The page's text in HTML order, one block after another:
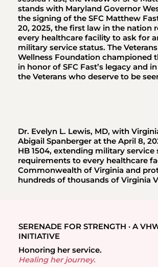
stands with Maryland Governor
the signing of the SFC Matthew
20, 2025, the first law in the nation
every healthcare facility to ask for
military service status. The
Wellness Foundation championed
in honor of SFC Fast’s legacy and
the Veterans who deserve to be
Dr. Evelyn L. Lewis, MD, with
Abigail Spanberger at the April 8,
HB 1504, extending military service
requirements to every healthcare
Commonwealth of Virginia and
hundreds of thousands of Virginia
SERENADE FOR STRENGTH · A
INITIATIVE
Honoring her service.
Healing her journey.